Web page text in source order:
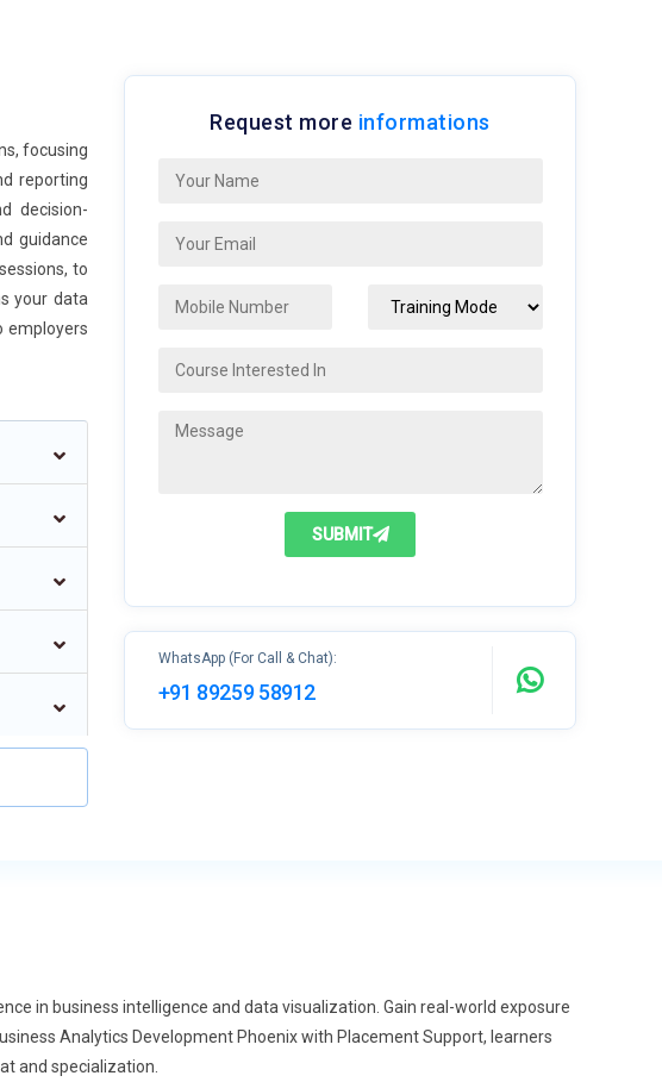
focusing
reporting
decision-
guidance
to
your data
employers
towards
efficiently.
visual
focus on
learners
Request more informations
SUBMIT
WhatsApp (For Call & Chat):
+91 89259 58912
in business intelligence and data visualization. Gain real-world exposure
Analytics Development Phoenix with Placement Support, learners
and specialization.